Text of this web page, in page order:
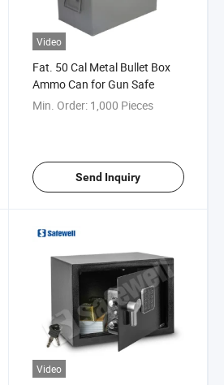
Video
Fat. 50 Cal Metal Bullet Box
Ammo Can for Gun Safe
Min. Order: 1,000 Pieces
Send Inquiry
Video